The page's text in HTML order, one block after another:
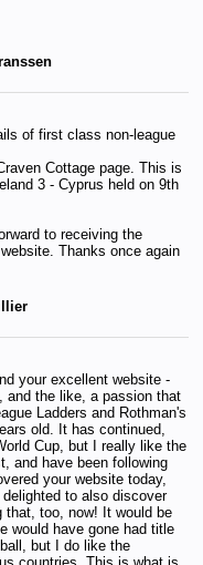
of first class non-league
Cottage page. This is
3 - Cyprus held on 9th
to receiving the
Thanks once again
your excellent website -
and the like, a passion that
Ladders and Rothman's
old. It has continued,
Cup, but I really like the
and have been following
your website today,
to also discover
that, too, now! It would be
would have gone had title
but I do like the